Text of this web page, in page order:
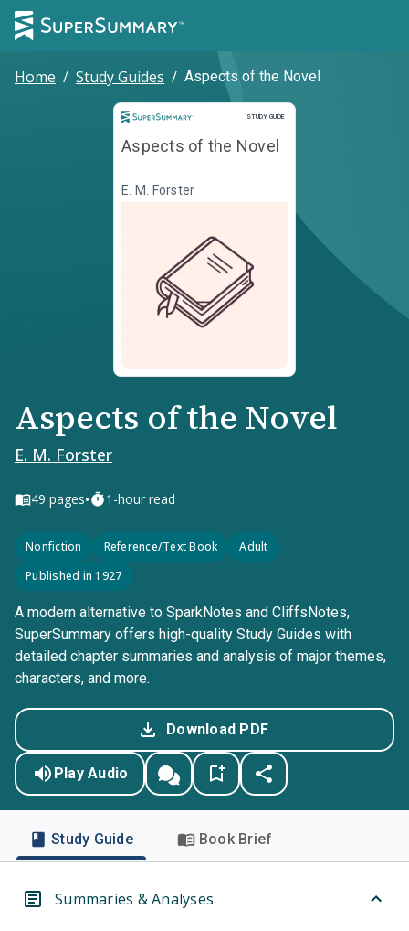
Home / Study Guides / Aspects of the Novel
STUDY GUIDE
Study Guide
Aspects of the Novel
E. M. Forster
Aspects of the Novel
E. M. Forster
49 pages• 1-hour read
Nonfiction Reference/Text Book
Adult
Published in 1927
A modern alternative to SparkNotes and CliffsNotes,
SuperSummary offers high-quality Study Guides with
detailed chapter summaries and analysis of major themes,
characters, and more.
Download PDF
Play Audio
Study Guide Book Brief
Summaries & Analyses